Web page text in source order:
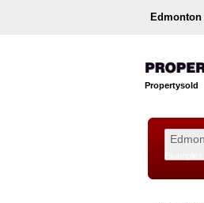
Edmonton
Propertysold